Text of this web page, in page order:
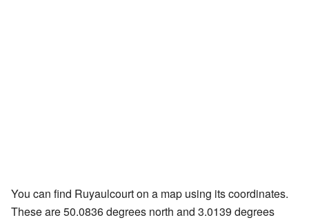
You can find Ruyaulcourt on a map using its coordinates.
These are 50.0836 degrees north and 3.0139 degrees